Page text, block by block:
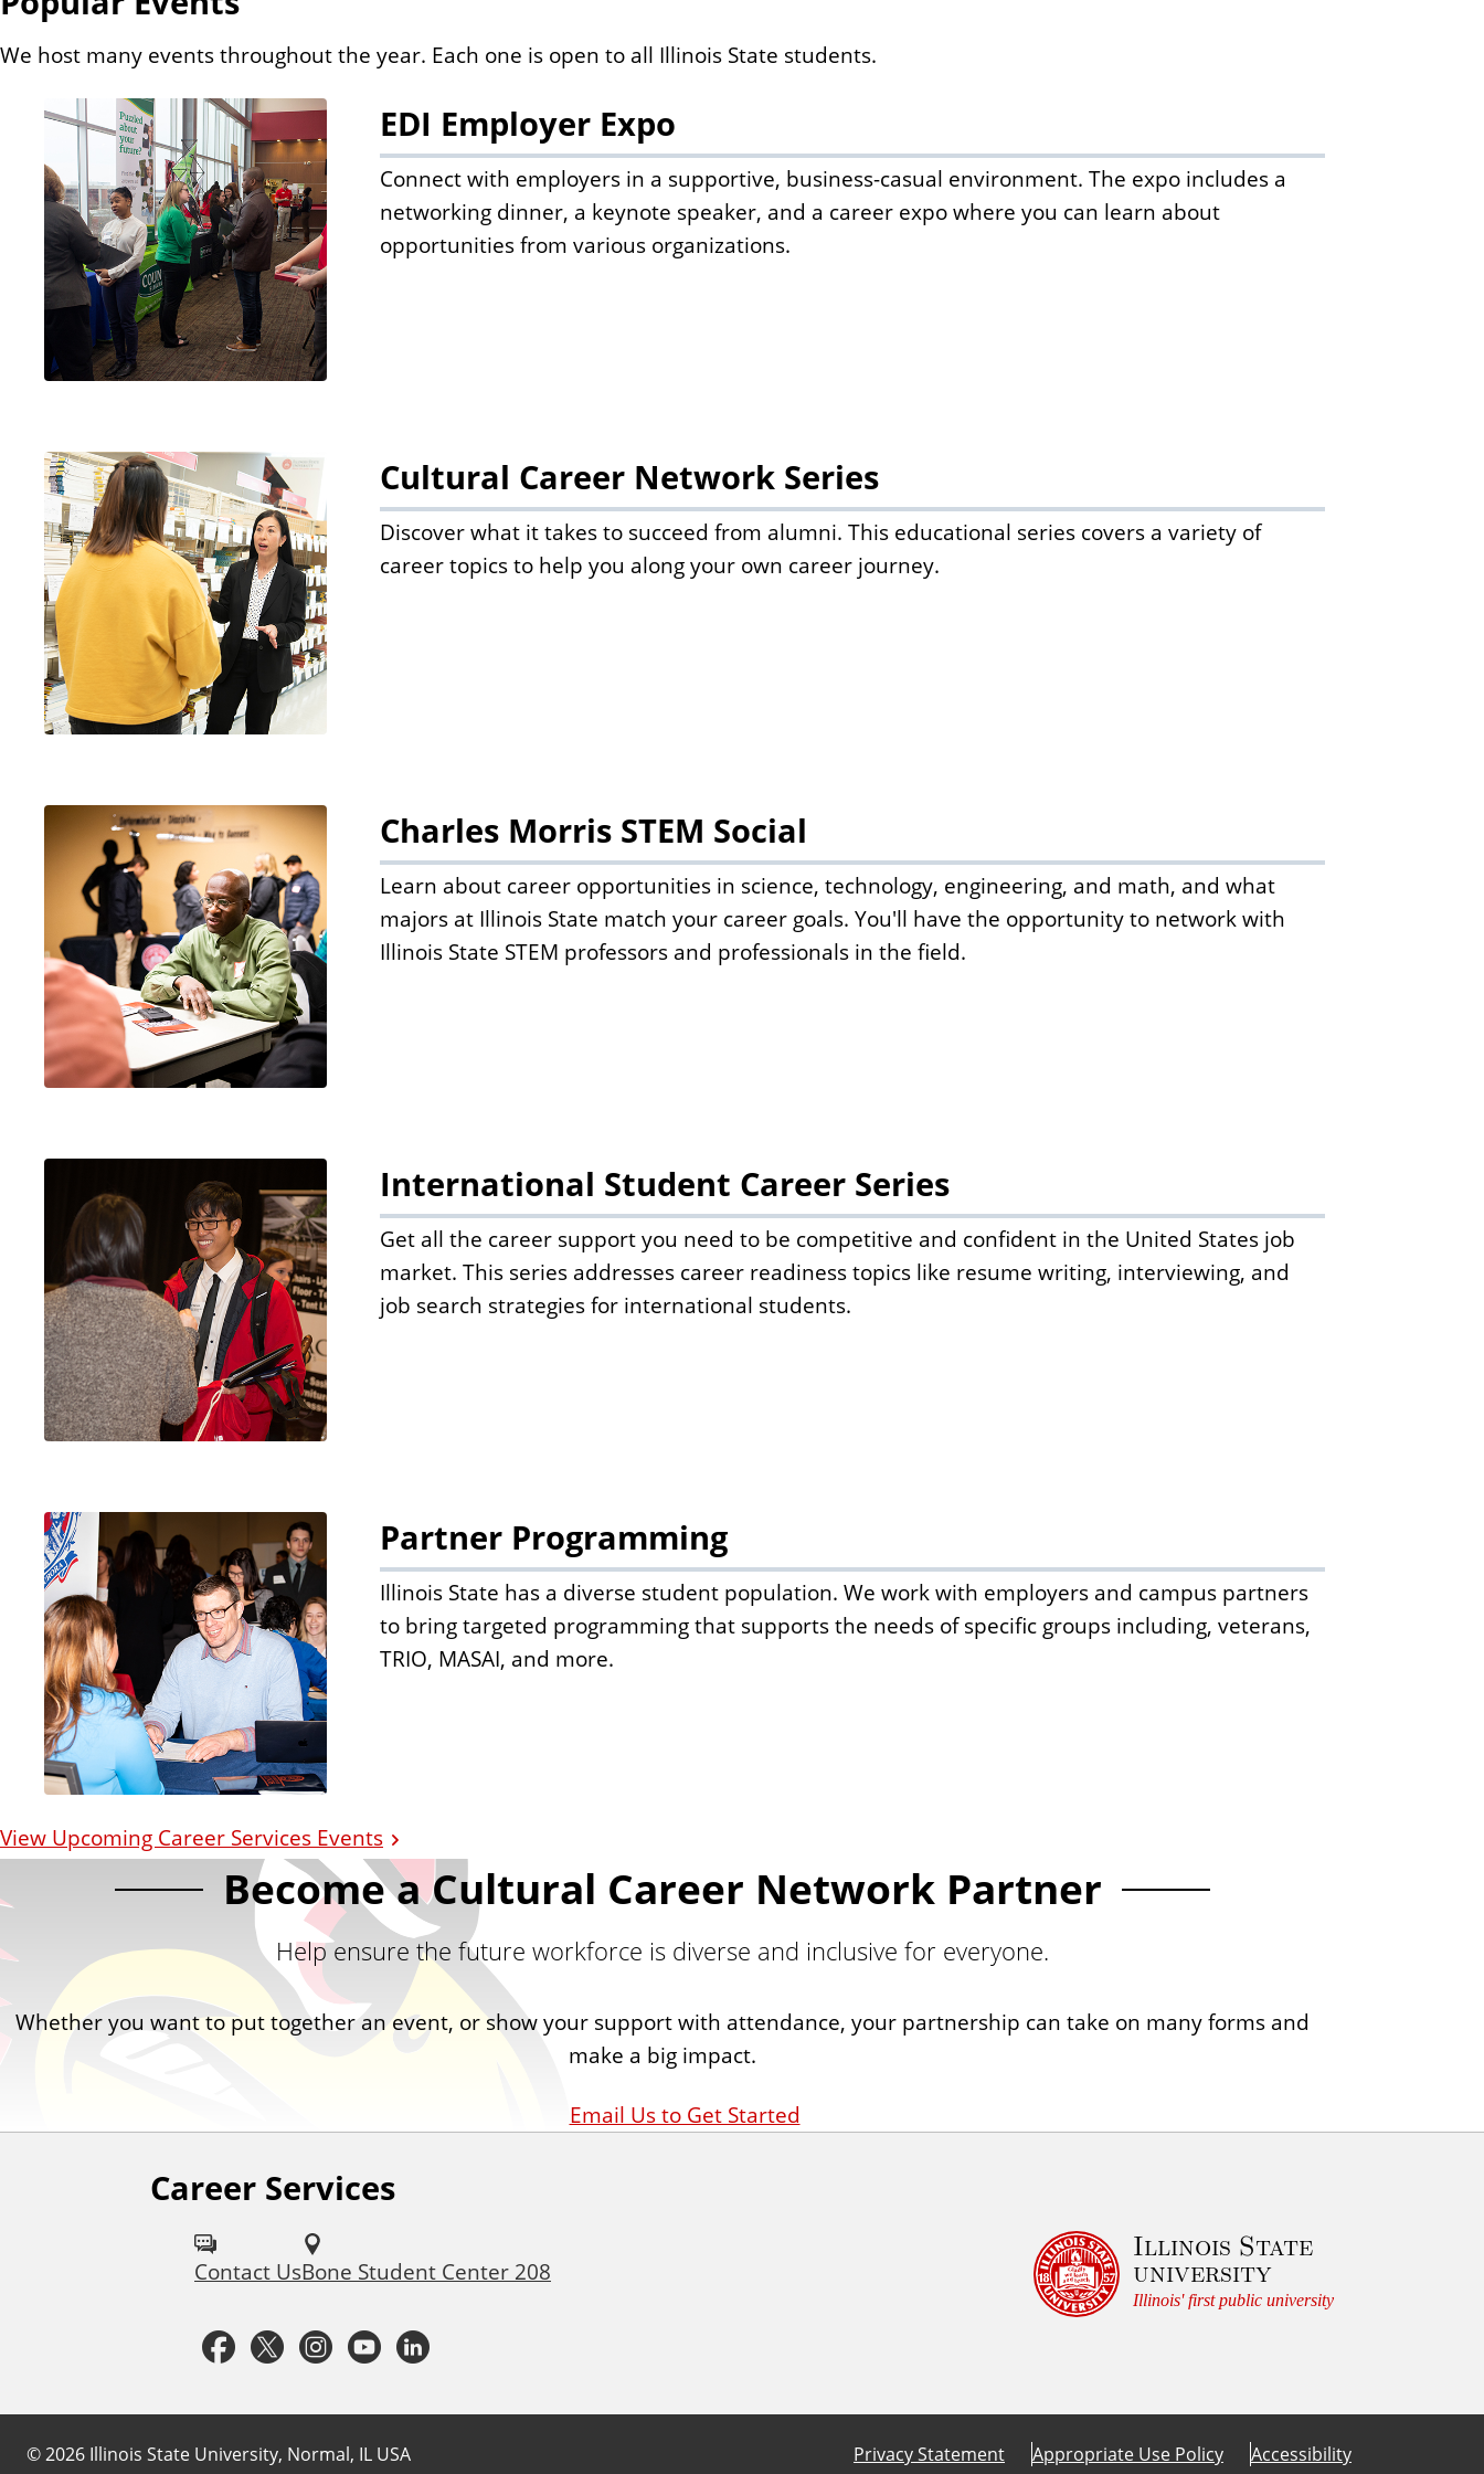
We host many events throughout the year. Each one is open to all Illinois State students.
EDI Employer Expo
Connect with employers in a supportive, business-casual environment. The expo includes a
networking dinner, a keynote speaker, and a career expo where you can learn about
opportunities from various organizations.
Cultural Career Network Series
Discover what it takes to succeed from alumni. This educational series covers a variety of
career topics to help you along your own career journey.
Charles Morris STEM Social
Learn about career opportunities in science, technology, engineering, and math, and what
majors at Illinois State match your career goals. You'll have the opportunity to network with
Illinois State STEM professors and professionals in the field.
International Student Career Series
Get all the career support you need to be competitive and confident in the United States job
market. This series addresses career readiness topics like resume writing, interviewing, and
job search strategies for international students.
Partner Programming
Illinois State has a diverse student population. We work with employers and campus partners
to bring targeted programming that supports the needs of specific groups including, veterans,
TRIO, MASAI, and more.
View Upcoming Career Services Events
Become a Cultural Career Network Partner
Help ensure the future workforce is diverse and inclusive for everyone.
Whether you want to put together an event, or show your support with attendance, your partnership can take on many forms and
make a big impact.
Email Us to Get Started
Career Services
Contact UsBone Student Center 208
F
w
F
c
T
i
s
Y
u
Illinois State
university
Illinois' first public university
©2026 Illinois State University, Normal, IL USA Privacy Statement Appropriate Use Policy Accessibility